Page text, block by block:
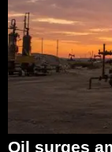
Oil surges